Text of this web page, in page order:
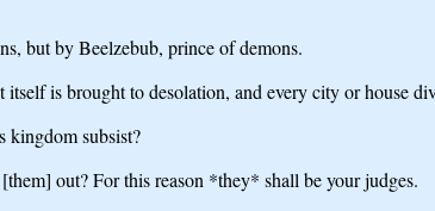
but by Beelzebub, prince of demons.
is brought to desolation, and every city or house
kingdom subsist?
out? For this reason *they* shall be your judges.